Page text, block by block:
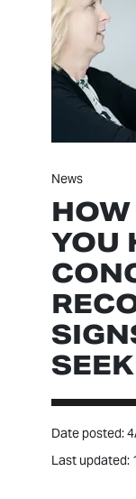
News
YOU
Date posted:
Last updated: